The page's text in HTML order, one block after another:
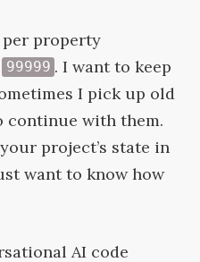
per property
99999 . I want to keep
I pick up old
continue with them.
project’s state in
want to know how
AI code